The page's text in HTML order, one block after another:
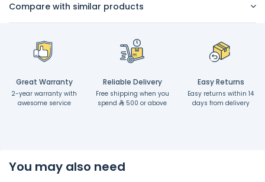
Compare with similar products
Great Warranty
2-year warranty with
awesome service
Reliable Delivery
Free shipping when you
spend
500 or above
Easy Returns
Easy returns within 14
days from delivery
You may also need